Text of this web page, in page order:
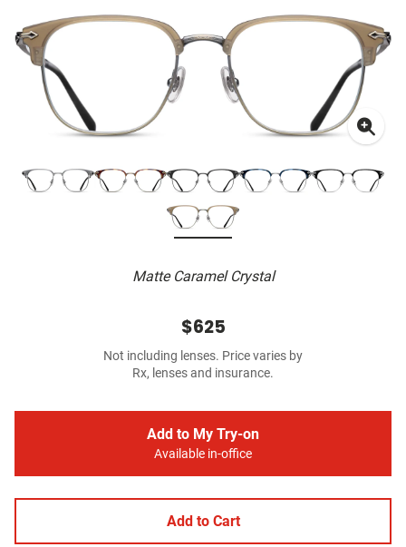
Matte Caramel Crystal
$625
Not including lenses. Price varies by
Rx, lenses and insurance.
Add to My Try-on
Available in-office
Add to Cart